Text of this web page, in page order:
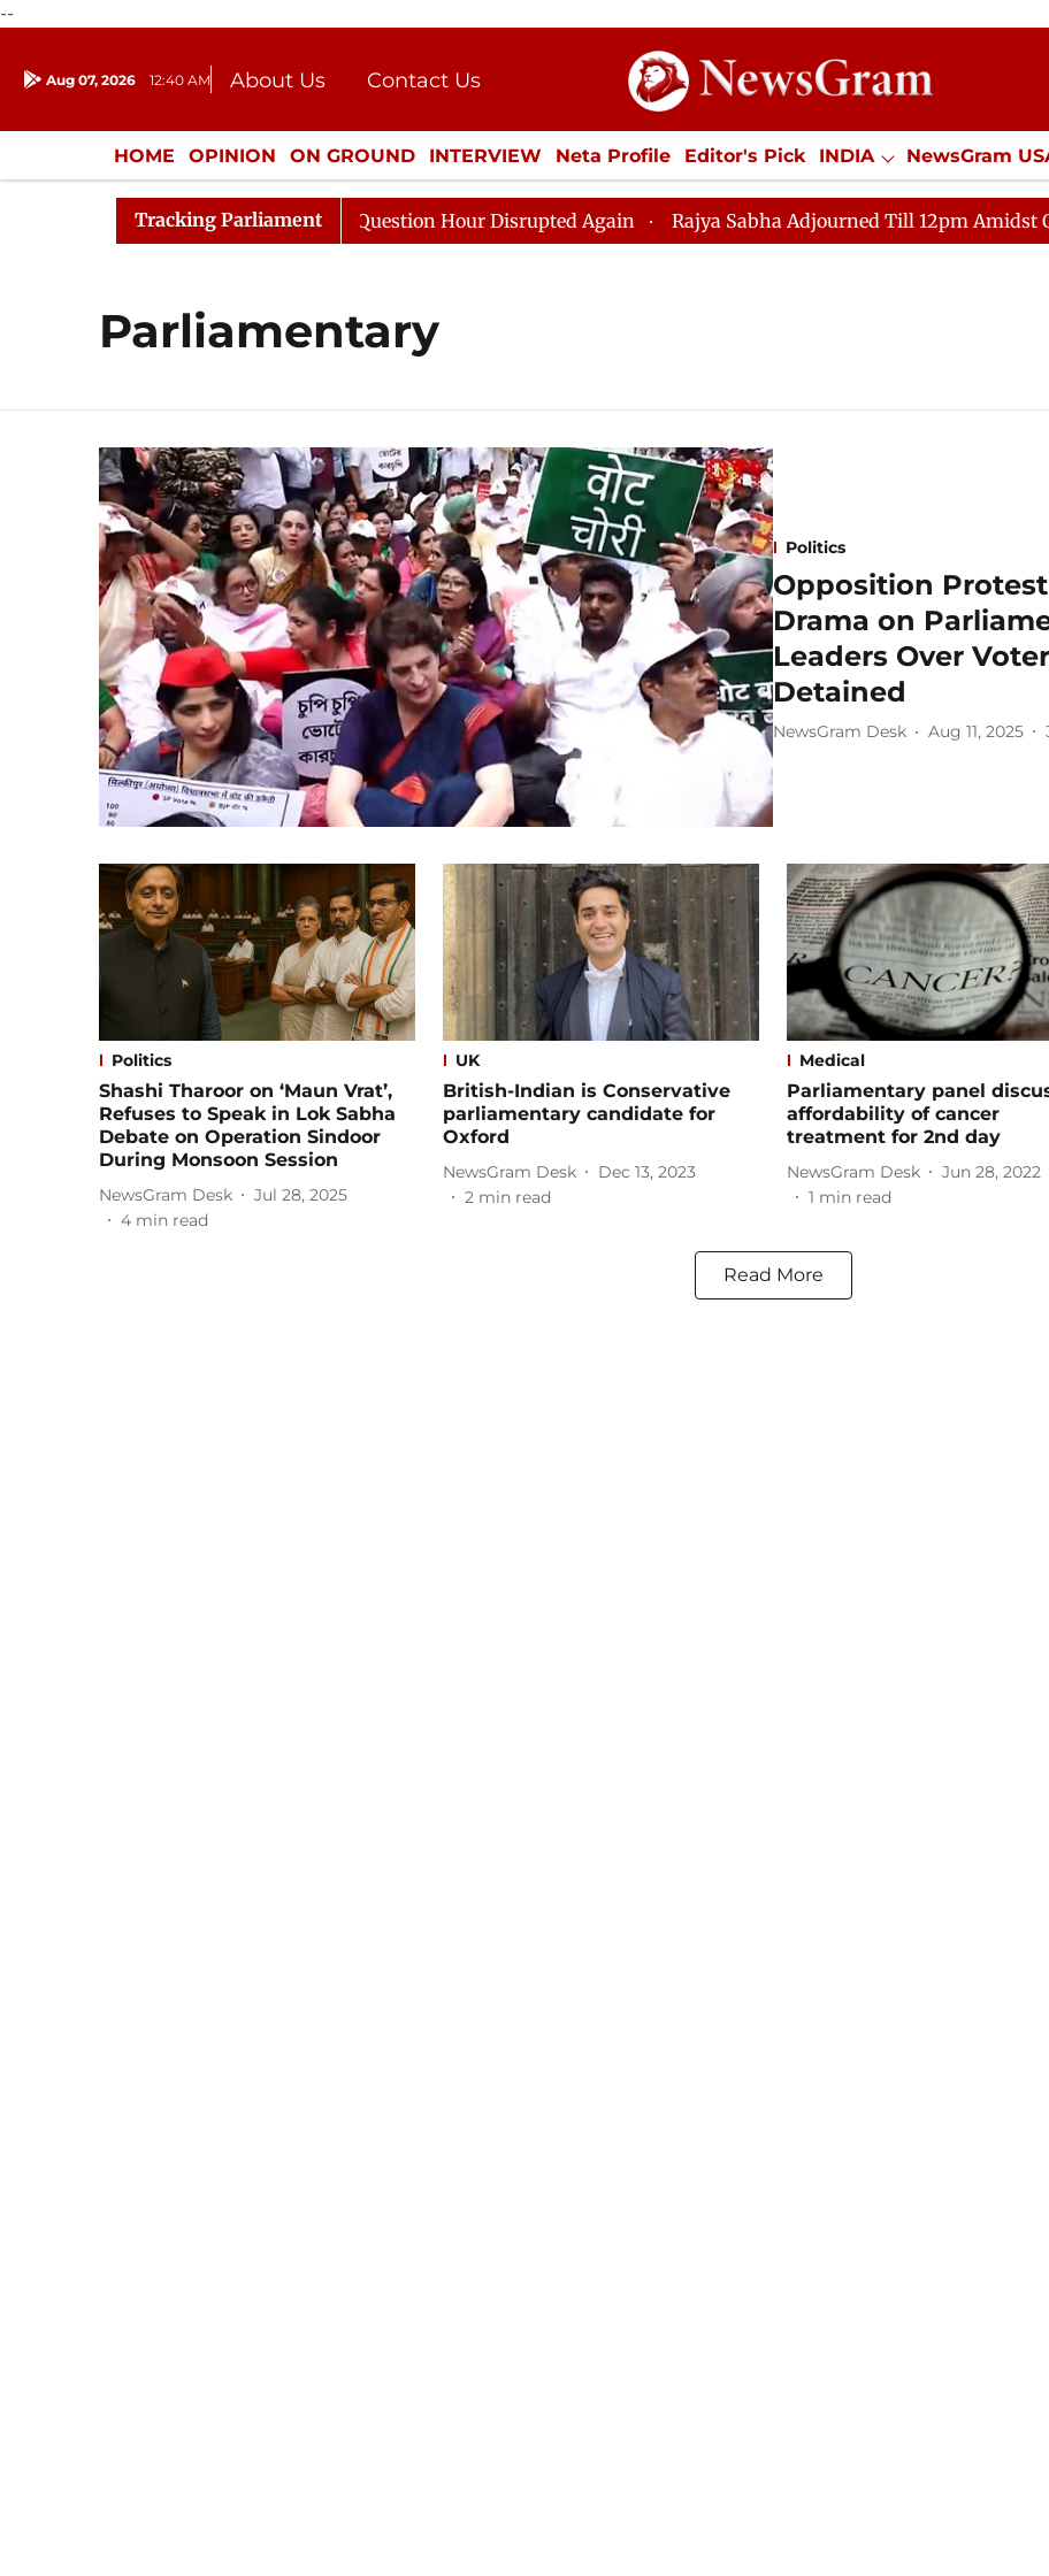
--
Aug 07, 2026 12:40 AM About Us
Contact Us
Donation
Press Kit
HOME OPINION ON GROUND INTERVIEW Neta Profile Editor's Pick INDIA NewsGram
ENTERTAINMENT CULTURE LIFESTYLE ECONOMY SPORTS Jobs / Internships Misc.
Tracking Parliament
Responds to Kiren Rijiju, Question Hour Disrupted Again Rajya Sabha Adjourned Till 12pm Amidst
Parliamentary
Politics
Opposition
Drama on
Leaders Over
Detained
NewsGram Desk Aug 11, 2025
Politics
Shashi Tharoor on ‘Maun Vrat’,
Refuses to Speak in Lok Sabha
Debate on Operation Sindoor
During Monsoon Session
NewsGram Desk
Jul 28, 2025
4 min read
UK
British-Indian is Conservative
parliamentary candidate for
Oxford
NewsGram Desk
Dec 13, 2023
2 min read
Medical
Parliamentary panel
affordability of cancer
treatment for 2nd day
NewsGram Desk
Jun 28, 2022
1 min read
Read More